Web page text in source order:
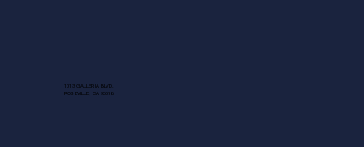
1013 GALLERIA BLVD.
ROSEVILLE, CA 95678